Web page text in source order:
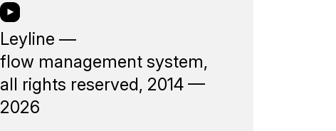
Leyline —
flow management system,
all rights reserved, 2014 —
2026